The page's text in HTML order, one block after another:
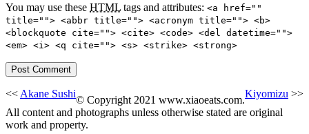
You may use these HTML tags and attributes: <a href=""
title=""> <abbr title=""> <acronym title=""> <b>
<blockquote cite=""> <cite> <code> <del datetime="">
<em> <i> <q cite=""> <s> <strike> <strong>
Kiyomizu >>
<< Akane Sushi
© Copyright 2021 www.xiaoeats.com.
All content and photographs unless otherwise stated are original
work and property.